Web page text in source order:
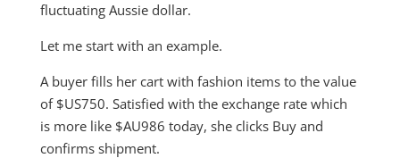
fluctuating Aussie dollar.
Let me start with an example.
A buyer fills her cart with fashion items to the value
of $US750. Satisfied with the exchange rate which
is more like $AU986 today, she clicks Buy and
confirms shipment.